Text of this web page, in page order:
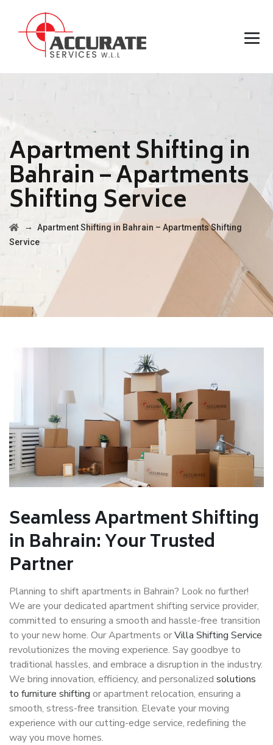
Apartment Shifting in
Bahrain – Apartments
Shifting Service
→ Apartment Shifting in Bahrain – Apartments Shifting
Service
Seamless Apartment Shifting
in Bahrain: Your Trusted
Partner
Planning to shift apartments in Bahrain? Look no further!
We are your dedicated apartment shifting service provider,
committed to ensuring a smooth and hassle-free transition
to your new home. Our Apartments orVilla Shifting Service
revolutionizes the moving experience. Say goodbye to
traditional hassles, and embrace a disruption in the industry.
We bring innovation, efficiency, and personalized solutions
to furniture shifting or apartment relocation, ensuring a
smooth, stress-free transition. Elevate your moving
experience with our cutting-edge service, redefining the
way you move homes.